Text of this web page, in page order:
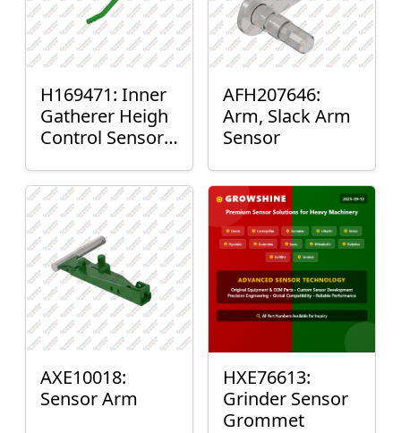
H169471: Inner
Gatherer Heigh
Control Sensor
AFH207646:
Arm, Slack Arm
Sensor
AXE10018:
Sensor Arm
HXE76613:
Grinder Sensor
Grommet